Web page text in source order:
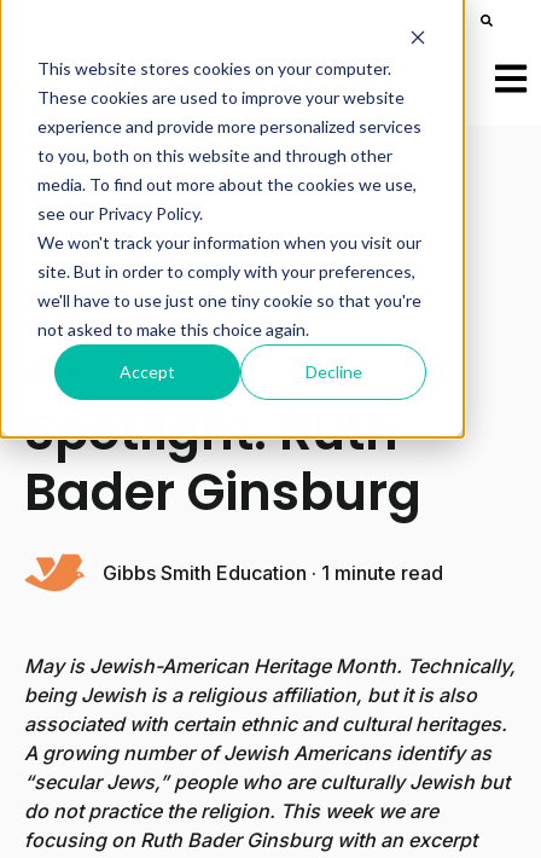
This website stores cookies on your computer.
These cookies are used to improve your website
experience and provide more personalized services
to you, both on this website and through other
media. To find out more about the cookies we use,
see our Privacy Policy.
We won't track your information when you visit our
site. But in order to comply with your preferences,
we'll have to use just one tiny cookie so that you're
not asked to make this choice again.
Accept Decline
There are no suggestions because the search field is
All posts
May 8, 2024
Spotlight: Ruth
Bader Ginsburg
Gibbs Smith Education · 1 minute read
May is Jewish-American Heritage Month. Technically,
being Jewish is a religious affiliation, but it is also
associated with certain ethnic and cultural heritages.
A growing number of Jewish Americans identify as
“secular Jews,” people who are culturally Jewish but
do not practice the religion. This week we are
focusing on Ruth Bader Ginsburg with an excerpt